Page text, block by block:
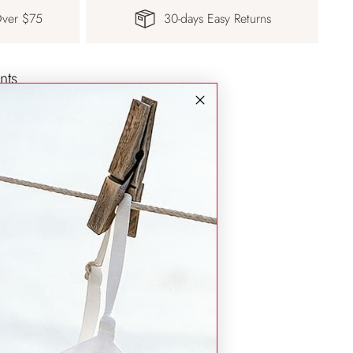
$75 30-days Easy Returns
with us.